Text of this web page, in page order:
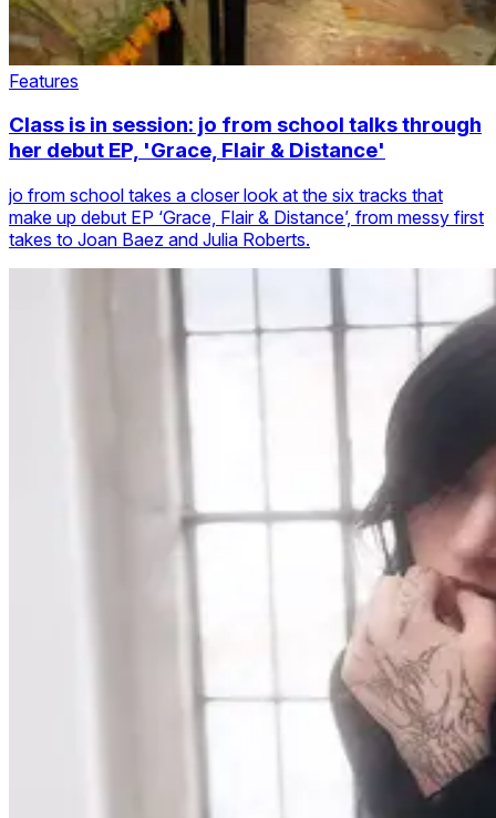
Features
Class is in session: jo from school talks through
her debut EP, 'Grace, Flair & Distance'
jo from school takes a closer look at the six tracks that
make up debut EP ‘Grace, Flair & Distance’, from messy first
takes to Joan Baez and Julia Roberts.